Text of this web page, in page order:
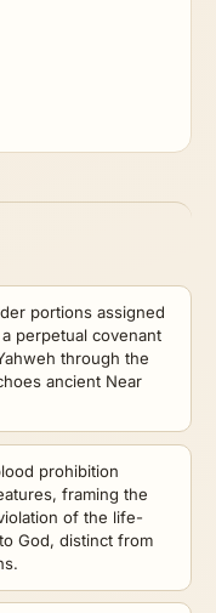
portions assigned
perpetual covenant
through the
ancient Near
prohibition
framing the
of the life-
God, distinct from